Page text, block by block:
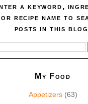
a keyword,
or recipe name to
posts in this
My Food
Appetizers (63)